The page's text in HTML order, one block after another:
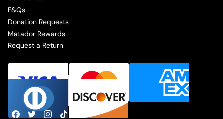
F&Qs
Donation Requests
Matador Rewards
Request a Return